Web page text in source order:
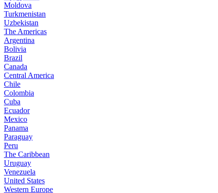
Moldova
Turkmenistan
Uzbekistan
The Americas
Argentina
Bolivia
Brazil
Canada
Central America
Chile
Colombia
Cuba
Ecuador
Mexico
Panama
Paraguay
Peru
The Caribbean
Uruguay
Venezuela
United States
Western Europe